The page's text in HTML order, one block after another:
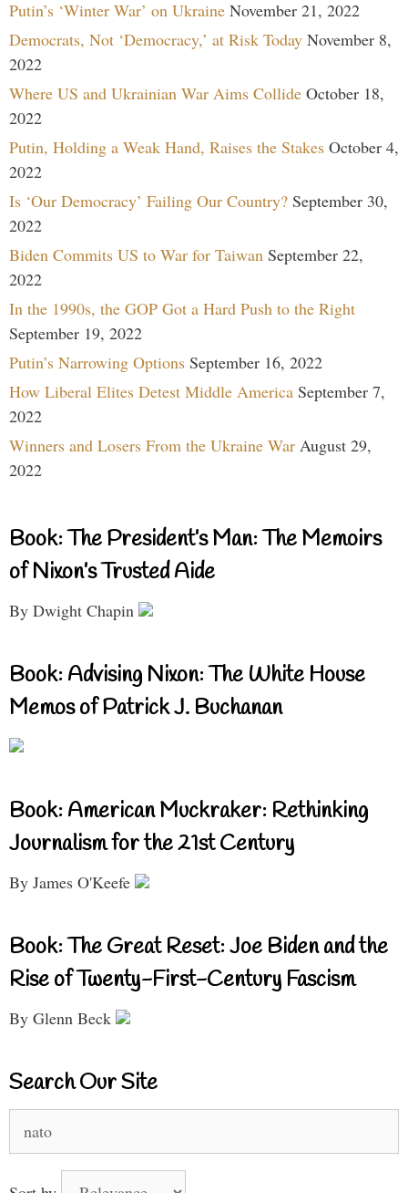
Putin’s ‘Winter War’ on Ukraine November 21, 2022
Democrats, Not ‘Democracy,’ at Risk Today November 8,
2022
Where US and Ukrainian War Aims Collide October 18,
2022
Putin, Holding a Weak Hand, Raises the Stakes October 4,
2022
Is ‘Our Democracy’ Failing Our Country? September 30,
2022
Biden Commits US to War for Taiwan September 22,
2022
In the 1990s, the GOP Got a Hard Push to the Right
September 19, 2022
Putin’s Narrowing Options September 16, 2022
How Liberal Elites Detest Middle America September 7,
2022
Winners and Losers From the Ukraine War August 29,
2022
Book: The President’s Man: The Memoirs
of Nixon’s Trusted Aide
By Dwight Chapin
Book: Advising Nixon: The White House
Memos of Patrick J. Buchanan
Book: American Muckraker: Rethinking
Journalism for the 21st Century
By James O'Keefe
Book: The Great Reset: Joe Biden and the
Rise of Twenty-First-Century Fascism
By Glenn Beck
Search Our Site
for: